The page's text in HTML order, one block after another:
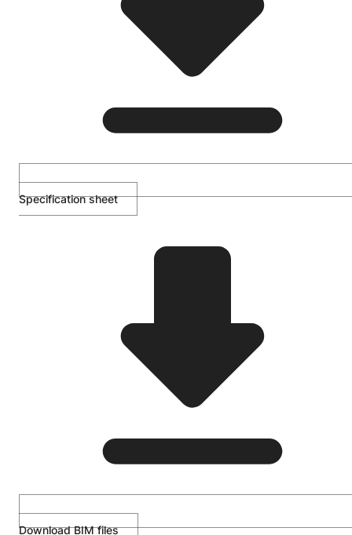
Specification sheet
Download BIM files